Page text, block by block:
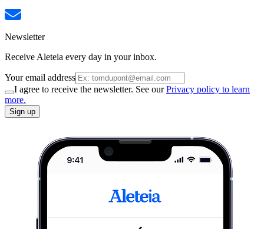
Newsletter
Receive Aleteia every day in your inbox.
Your email address
I agree to receive the newsletter. See ourPrivacy policy to learn
more.
Sign up